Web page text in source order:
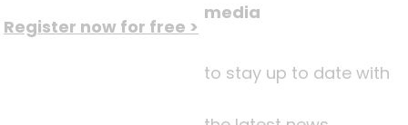
Register now for free >
media
to stay up to date with